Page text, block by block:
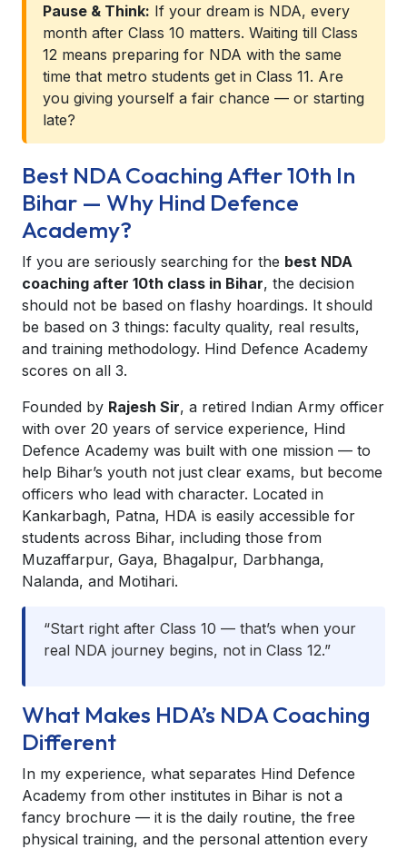
Pause & Think: If your dream is NDA, every
month after Class 10 matters. Waiting till Class
12 means preparing for NDA with the same
time that metro students get in Class 11. Are
you giving yourself a fair chance — or starting
late?
Best NDA Coaching After 10th In
Bihar — Why Hind Defence
Academy?
If you are seriously searching for the best NDA
coaching after 10th class in Bihar, the decision
should not be based on flashy hoardings. It should
be based on 3 things: faculty quality, real results,
and training methodology. Hind Defence Academy
scores on all 3.
Founded by Rajesh Sir, a retired Indian Army officer
with over 20 years of service experience, Hind
Defence Academy was built with one mission — to
help Bihar’s youth not just clear exams, but become
officers who lead with character. Located in
Kankarbagh, Patna, HDA is easily accessible for
students across Bihar, including those from
Muzaffarpur, Gaya, Bhagalpur, Darbhanga,
Nalanda, and Motihari.
“Start right after Class 10 — that’s when your
real NDA journey begins, not in Class 12.”
What Makes HDA’s NDA Coaching
Different
In my experience, what separates Hind Defence
Academy from other institutes in Bihar is not a
fancy brochure — it is the daily routine, the free
physical training, and the personal attention every